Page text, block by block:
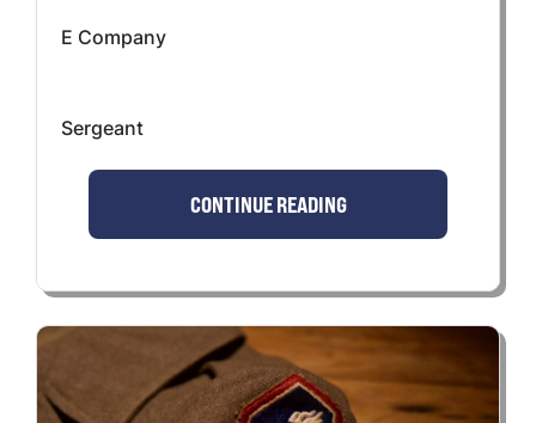
E Company
Sergeant
CONTINUE READING